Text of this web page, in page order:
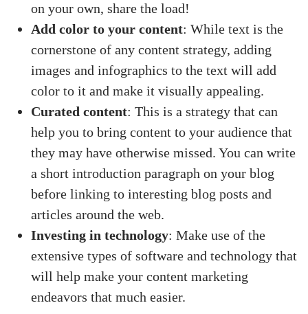
on your own, share the load!
Add color to your content: While text is the
cornerstone of any content strategy, adding
images and infographics to the text will add
color to it and make it visually appealing.
Curated content: This is a strategy that can
help you to bring content to your audience that
they may have otherwise missed. You can write
a short introduction paragraph on your blog
before linking to interesting blog posts and
articles around the web.
Investing in technology: Make use of the
extensive types of software and technology that
will help make your content marketing
endeavors that much easier.